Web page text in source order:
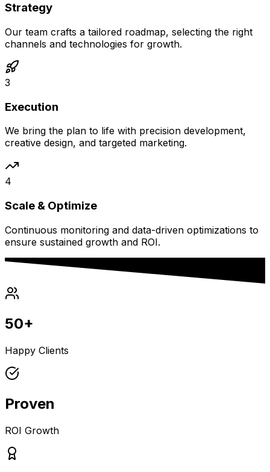
Strategy
Our team crafts a tailored roadmap, selecting the right
channels and technologies for growth.
3
Execution
We bring the plan to life with precision development,
creative design, and targeted marketing.
4
Scale & Optimize
Continuous monitoring and data-driven optimizations to
ensure sustained growth and ROI.
50+
Happy Clients
Proven
ROI Growth